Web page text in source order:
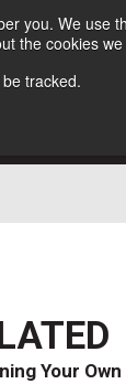
you. We use
the cookies
tracked.
Us
Your